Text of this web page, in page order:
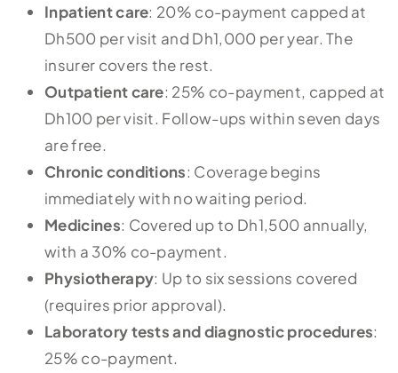
Inpatient care: 20% co-payment capped at
Dh500 per visit and Dh1,000 per year. The
insurer covers the rest.
Outpatient care: 25% co-payment, capped at
Dh100 per visit. Follow-ups within seven days
are free.
Chronic conditions: Coverage begins
immediately with no waiting period.
Medicines: Covered up to Dh1,500 annually,
with a 30% co-payment.
Physiotherapy: Up to six sessions covered
(requires prior approval).
Laboratory tests and diagnostic procedures:
25% co-payment.